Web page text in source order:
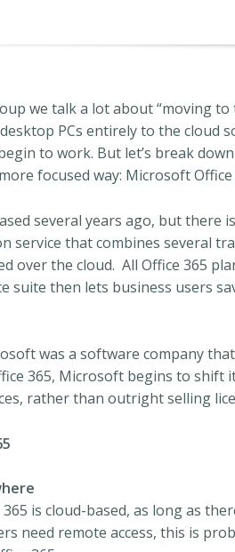
we talk a lot about “moving
PCs entirely to the
to work. But let’s break
focused way: Microsoft Office
several years ago, but
service that combines several
over the cloud. All Office 365
suite then lets business users
was a software company
365, Microsoft begins to shift
rather than outright selling
365 is cloud-based, as long as
need remote access, this is